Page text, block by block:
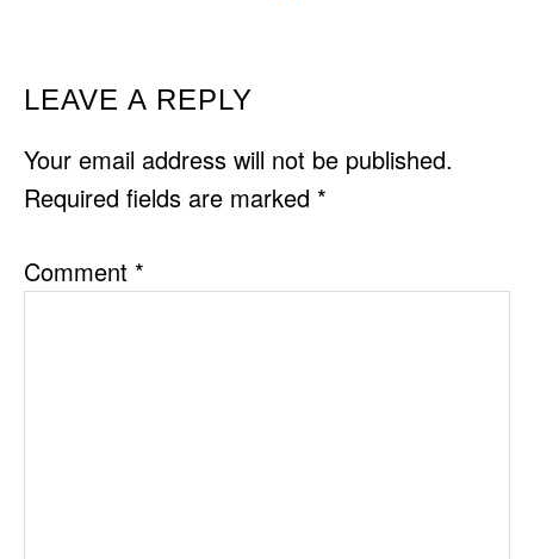
READER
INTERACTIONS
LEAVE A REPLY
Your email address will not be published.
Required fields are marked *
Comment *